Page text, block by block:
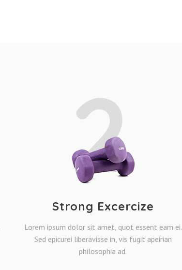
2
Strong Excercize
Lorem ipsum dolor sit amet, quot essent eam ei.
Sed epicurei liberavisse in, vis fugit apeirian
philosophia ad.